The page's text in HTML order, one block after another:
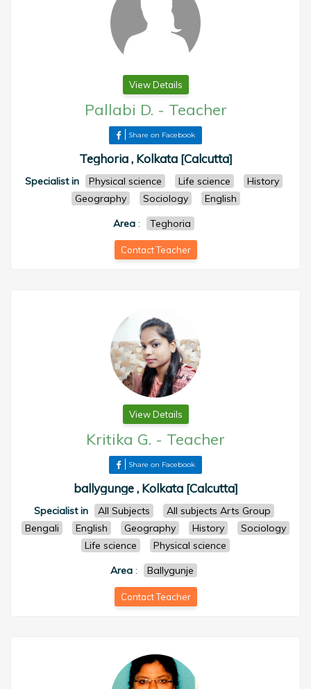
View Details
Pallabi D. - Teacher
Share on Facebook
Teghoria , Kolkata [Calcutta]
Specialist in Physical science Life science
History
Geography
Sociology
English
Area : Teghoria
Contact Teacher
View Details
Kritika G. - Teacher
Share on Facebook
ballygunge , Kolkata [Calcutta]
Specialist in All Subjects
All subjects Arts Group
Bengali
English Geography History
Sociology
Life science
Physical science
Area : Ballygunje
Contact Teacher